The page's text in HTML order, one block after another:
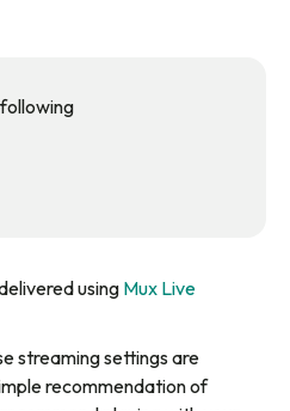
using Mux Live
streaming settings are
recommendation of